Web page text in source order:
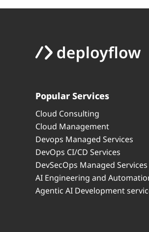
Popular Services
Cloud Consulting
Cloud Management
Devops Managed Services
DevOps CI/CD Services
DevSecOps Managed Services
AI Engineering and
Agentic AI Development